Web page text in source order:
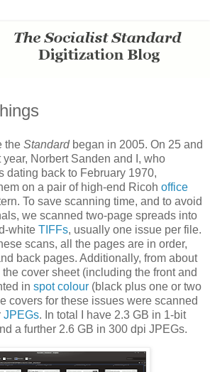
the Standardbegan in 2005. On 25 and
Norbert Sanden and I, who
dating back to February 1970,
on a pair of high-end Ricoh office
To save scanning time, and to avoid
we scanned two-page spreads into
white TIFFs, usually one issue per file.
scans, all the pages are in order,
back pages. Additionally, from about
cover sheet (including the front and
in spot colour (black plus one or two
covers for these issues were scanned
JPEGs. In total I have 2.3 GB in 1-bit
a further 2.6 GB in 300 dpi JPEGs.